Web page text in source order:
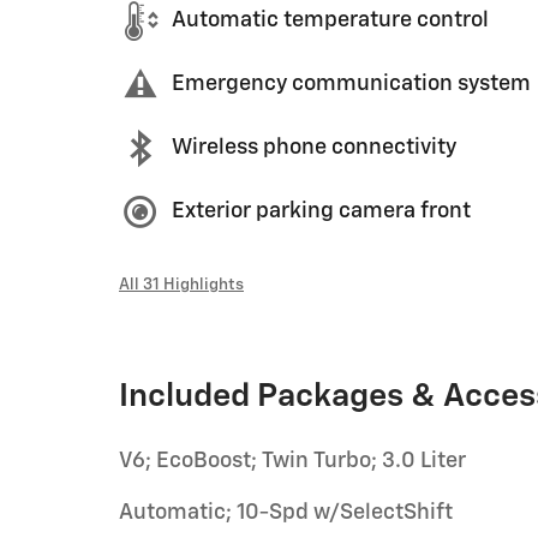
Automatic temperature control
Emergency communication system
Wireless phone connectivity
Exterior parking camera front
All 31 Highlights
Included Packages &
V6; EcoBoost; Twin Turbo; 3.0 Liter
Automatic; 10-Spd w/SelectShift